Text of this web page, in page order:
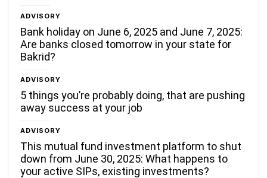
ADVISORY
Bank holiday on June 6, 2025 and June 7, 2025:
Are banks closed tomorrow in your state for
Bakrid?
ADVISORY
5 things you’re probably doing, that are pushing
away success at your job
ADVISORY
This mutual fund investment platform to shut
down from June 30, 2025: What happens to
your active SIPs, existing investments?